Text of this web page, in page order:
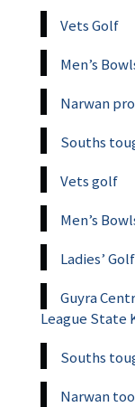
Vets Golf
Men’s
Narwan
Souths
Vets golf
Men’s
Ladies’ Golf
Guyra
League State
Souths
Narwan